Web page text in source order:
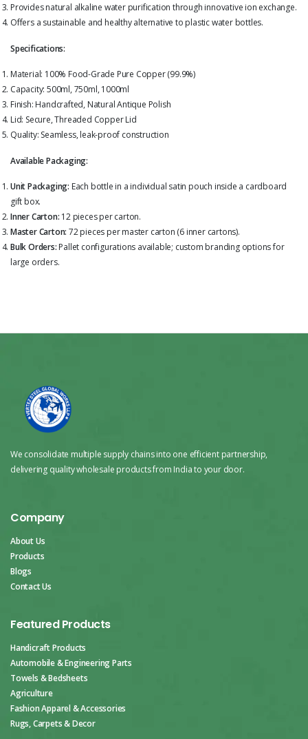
Provides natural alkaline water purification through innovative ion exchange.
Offers a sustainable and healthy alternative to plastic water bottles.
Specifications:
Material: 100% Food-Grade Pure Copper (99.9%)
Capacity: 500ml, 750ml, 1000ml
Finish: Handcrafted, Natural Antique Polish
Lid: Secure, Threaded Copper Lid
Quality: Seamless, leak-proof construction
Available Packaging:
Unit Packaging: Each bottle in a individual satin pouch inside a cardboard
gift box.
Inner Carton: 12 pieces per carton.
Master Carton: 72 pieces per master carton (6 inner cartons).
Bulk Orders: Pallet configurations available; custom branding options for
large orders.
We consolidate multiple supply chains into one efficient partnership,
delivering quality wholesale products from India to your door.
Company
About Us
Products
Blogs
Contact Us
Featured Products
Handicraft Products
Automobile & Engineering Parts
Towels & Bedsheets
Agriculture
Fashion Apparel & Accessories
Rugs, Carpets & Decor